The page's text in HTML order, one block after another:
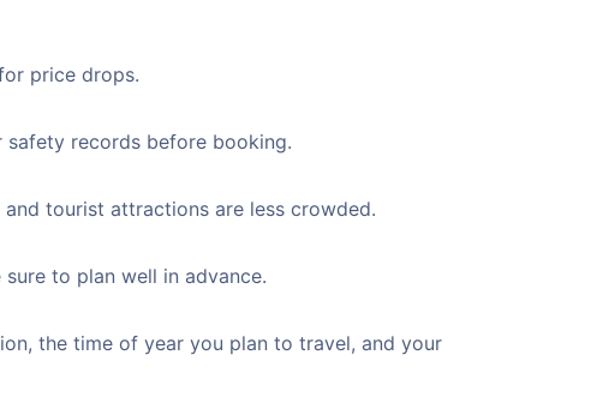
price drops.
safety records before booking.
tourist attractions are less crowded.
to plan well in advance.
the time of year you plan to travel, and your